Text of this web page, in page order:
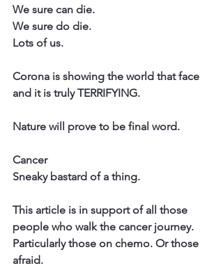
We sure can die.
We sure do die.
Lots of us.
Corona is showing the world that face
and it is truly TERRIFYING.
Nature will prove to be final word.
Cancer
Sneaky bastard of a thing.
This article is in support of all those
people who walk the cancer journey.
Particularly those on chemo. Or those
afraid.